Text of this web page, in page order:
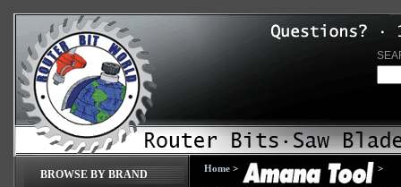
BROWSE BY BRAND Home > >